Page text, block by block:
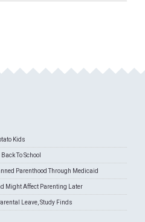
Kids
To School
Parenthood Through Medicaid
Might Affect Parenting Later
Leave, Study Finds